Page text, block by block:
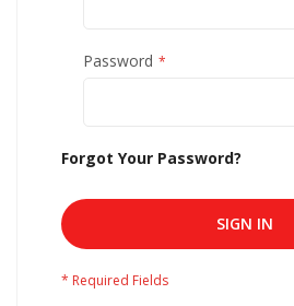
Password
Forgot Your Password?
SIGN IN